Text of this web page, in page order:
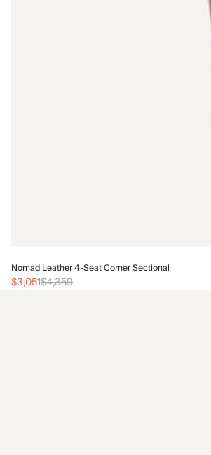
Nomad Leather 4-Seat Corner Sectional
$3,051$4,359